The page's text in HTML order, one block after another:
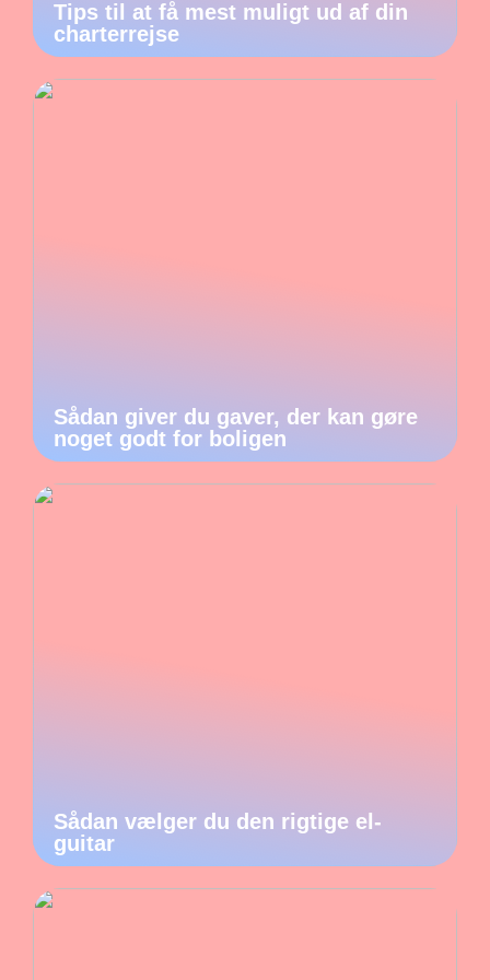
Tips til at få mest muligt ud af din
charterrejse
Sådan giver du gaver, der kan gøre
noget godt for boligen
Sådan vælger du den rigtige el-
guitar